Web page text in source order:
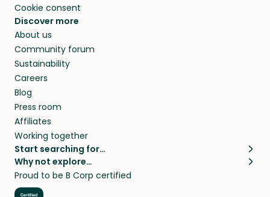
Cookie consent
Discover more
About us
Community forum
Sustainability
Careers
Blog
Press room
Affiliates
Working together
Start searching for…
Pet sitters
Cat sitters near me
Dog sitters near me
Why not explore…
House sitting
Long term house sits
Proud to be B Corp certified